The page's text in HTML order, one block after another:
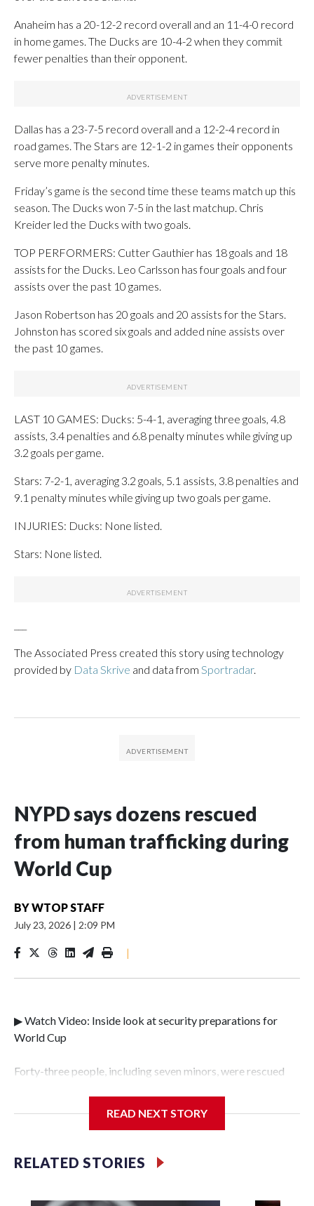
Anaheim has a 20-12-2 record overall and an 11-4-0 record
in home games. The Ducks are 10-4-2 when they commit
fewer penalties than their opponent.
Dallas has a 23-7-5 record overall and a 12-2-4 record in
road games. The Stars are 12-1-2 in games their opponents
serve more penalty minutes.
Friday’s game is the second time these teams match up this
season. The Ducks won 7-5 in the last matchup. Chris
Kreider led the Ducks with two goals.
TOP PERFORMERS: Cutter Gauthier has 18 goals and 18
assists for the Ducks. Leo Carlsson has four goals and four
assists over the past 10 games.
Jason Robertson has 20 goals and 20 assists for the Stars.
Johnston has scored six goals and added nine assists over
the past 10 games.
LAST 10 GAMES: Ducks: 5-4-1, averaging three goals, 4.8
assists, 3.4 penalties and 6.8 penalty minutes while giving up
3.2 goals per game.
Stars: 7-2-1, averaging 3.2 goals, 5.1 assists, 3.8 penalties and
9.1 penalty minutes while giving up two goals per game.
INJURIES: Ducks: None listed.
Stars: None listed.
The Associated Press created this story using technology
provided by Data Skrive and data from Sportradar.
NYPD says dozens rescued
from human trafficking during
World Cup
BYWTOP STAFF
July 23, 2026 | 2:09 PM
|
▶ Watch Video: Inside look at security preparations for
World Cup
Forty-three people, including seven minors, were rescued
Police Department's Special Victims Unit.The rescue
specialized NYPD detectives who arrested 89
individuals."The surprise was really the outpouring of
READ NEXT STORY
RELATED STORIES